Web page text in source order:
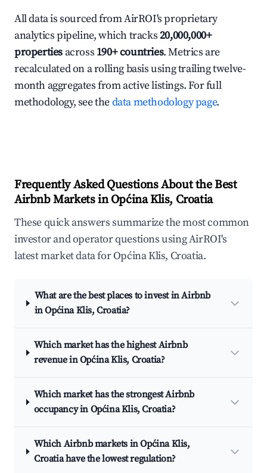
All data is sourced from AirROI's proprietary
analytics pipeline, which tracks20,000,000+
properties across 190+ countries. Metrics are
recalculated on a rolling basis using trailing twelve-
month aggregates from active listings. For full
methodology, see thedata methodology page.
Frequently Asked Questions About the Best
Airbnb Markets in Općina Klis, Croatia
These quick answers summarize the most common
investor and operator questions using AirROI's
latest market data for Općina Klis, Croatia.
What are the best places to invest in Airbnb
in Općina Klis, Croatia?
Which market has the highest Airbnb
revenue in Općina Klis, Croatia?
Which market has the strongest Airbnb
occupancy in Općina Klis, Croatia?
Which Airbnb markets in Općina Klis,
Croatia have the lowest regulation?